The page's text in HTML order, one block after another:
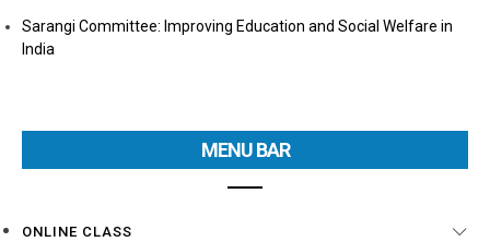
Sarangi Committee: Improving Education and Social Welfare in
India
MENU BAR
ONLINE CLASS